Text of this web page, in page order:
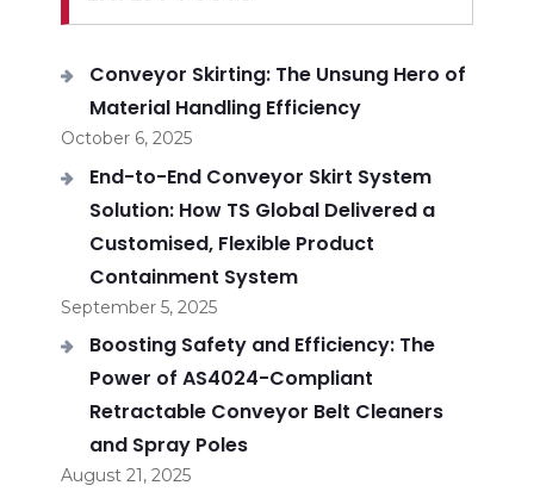
Conveyor Skirting: The Unsung Hero of
Material Handling Efficiency
October 6, 2025
End-to-End Conveyor Skirt System
Solution: How TS Global Delivered a
Customised, Flexible Product
Containment System
September 5, 2025
Boosting Safety and Efficiency: The
Power of AS4024-Compliant
Retractable Conveyor Belt Cleaners
and Spray Poles
August 21, 2025